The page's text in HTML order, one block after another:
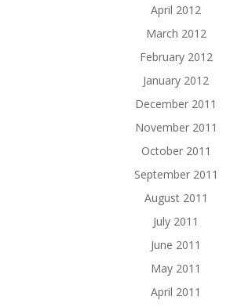
April 2012
March 2012
February 2012
January 2012
December 2011
November 2011
October 2011
September 2011
August 2011
July 2011
June 2011
May 2011
April 2011